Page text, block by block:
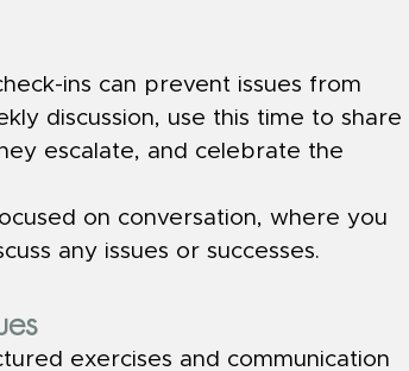
ins can prevent issues from
discussion, use this time to share
escalate, and celebrate the
on conversation, where you
any issues or successes.
exercises and communication